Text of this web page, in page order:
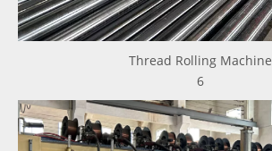
Thread Rolling Machine
6